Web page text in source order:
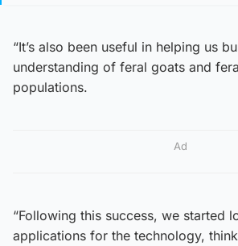
“It’s also been useful in helping us
understanding of feral goats and
populations.
Ad
“Following this success, we started
applications for the technology,